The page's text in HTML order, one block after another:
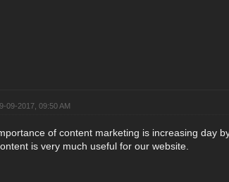
09-2017, 09:50 AM
of content marketing is increasing day
is very much useful for our website.